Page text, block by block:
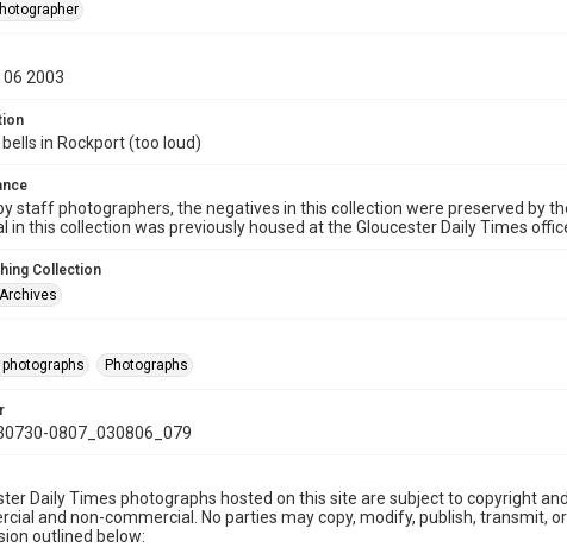
2003
in Rockport (too loud)
staff photographers, the negatives in this collection were preserved by
in this collection was previously housed at the Gloucester Daily Times
Collection
photographs
Photographs
0807_030806_079
Daily Times photographs hosted on this site are subject to copyright
and non-commercial. No parties may copy, modify, publish, transmit,
outlined below: